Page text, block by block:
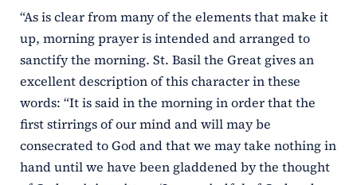
“As is clear from many of the elements that make it
up, morning prayer is intended and arranged to
sanctify the morning. St. Basil the Great gives an
excellent description of this character in these
words: “It is said in the morning in order that the
first stirrings of our mind and will may be
consecrated to God and that we may take nothing in
hand until we have been gladdened by the thought